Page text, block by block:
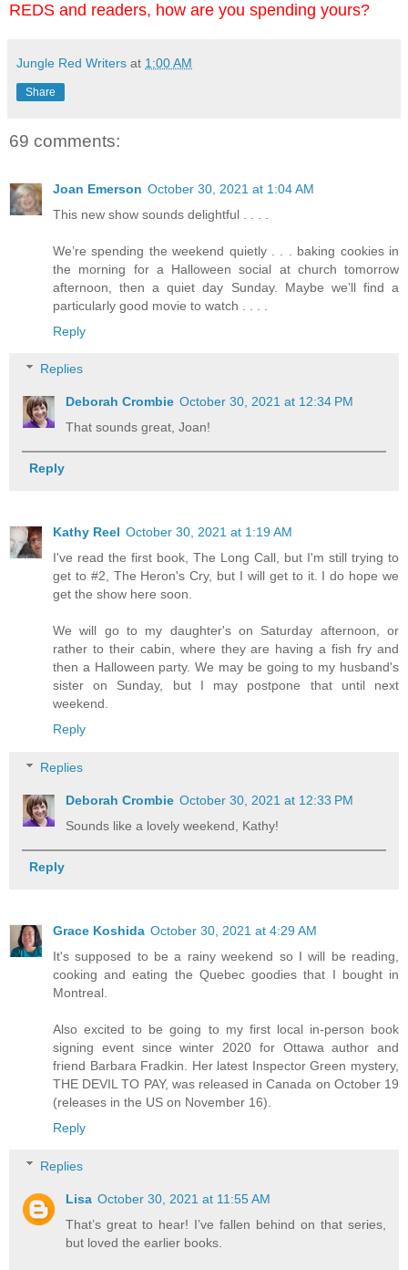
REDS and readers, how are you spending yours?
Jungle Red Writers at 1:00 AM
Share
69 comments:
Joan Emerson October 30, 2021 at 1:04 AM
This new show sounds delightful . . . .
We’re spending the weekend quietly . . . baking cookies in
the morning for a Halloween social at church tomorrow
afternoon, then a quiet day Sunday. Maybe we’ll find a
particularly good movie to watch . . . .
Reply
Replies
Deborah Crombie October 30, 2021 at 12:34 PM
That sounds great, Joan!
Reply
Kathy Reel October 30, 2021 at 1:19 AM
I've read the first book, The Long Call, but I'm still trying to
get to #2, The Heron's Cry, but I will get to it. I do hope we
get the show here soon.
We will go to my daughter's on Saturday afternoon, or
rather to their cabin, where they are having a fish fry and
then a Halloween party. We may be going to my husband's
sister on Sunday, but I may postpone that until next
weekend.
Reply
Replies
Deborah Crombie October 30, 2021 at 12:33 PM
Sounds like a lovely weekend, Kathy!
Reply
Grace Koshida October 30, 2021 at 4:29 AM
It's supposed to be a rainy weekend so I will be reading,
cooking and eating the Quebec goodies that I bought in
Montreal.
Also excited to be going to my first local in-person book
signing event since winter 2020 for Ottawa author and
friend Barbara Fradkin. Her latest Inspector Green mystery,
THE DEVIL TO PAY, was released in Canada on October 19
(releases in the US on November 16).
Reply
Replies
Lisa October 30, 2021 at 11:55 AM
That’s great to hear! I’ve fallen behind on that series,
but loved the earlier books.